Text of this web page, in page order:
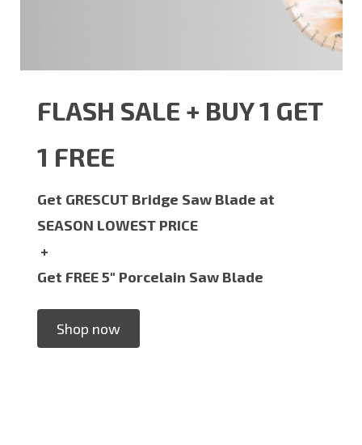
FLASH SALE + BUY 1 GET
1 FREE
Get GRESCUT Bridge Saw Blade at
SEASON LOWEST PRICE
+
Get FREE 5" Porcelain Saw Blade
Shop now